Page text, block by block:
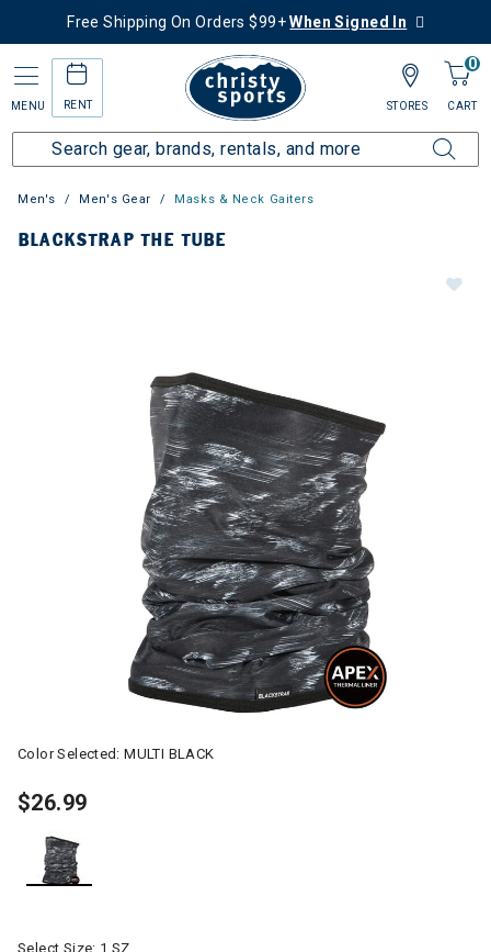
Free Shipping On Orders $99+When Signed In
MENU RENT
0
CART
STORES
Men's Men's Gear Masks & Neck Gaiters
BLACKSTRAP THE TUBE
Color Selected:MULTI BLACK
$26.99
Select Size: 1 SZ